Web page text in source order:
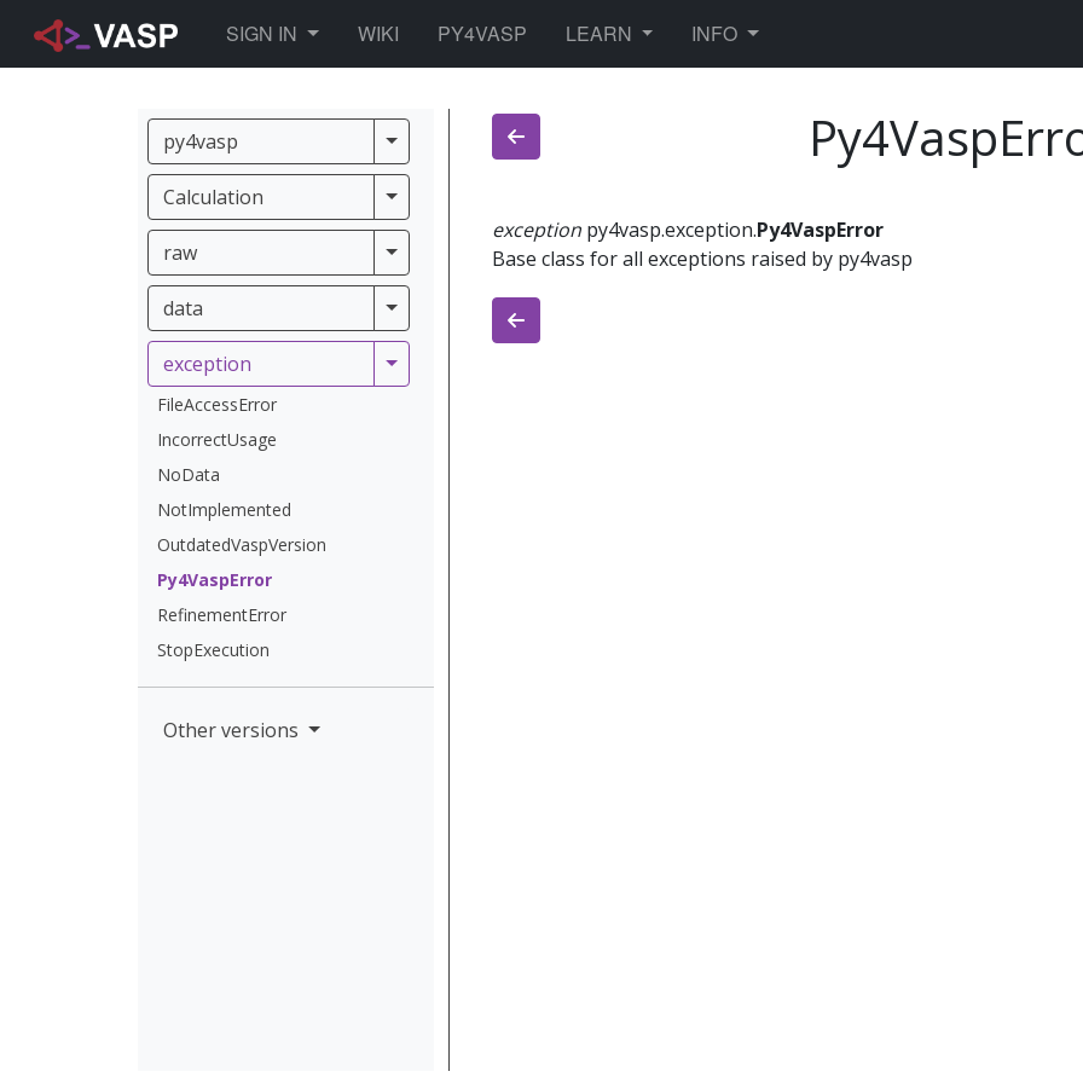
SIGN IN TOGGLE DROPDOWN
WIKI PY4VASP LEARN TOGGLE DROPDOWN
INFO TOGGLE DROPDOWN
py4vasp py4vasp
Calculation Calculation
raw raw
data data
exception exception
FileAccessError
IncorrectUsage
NoData
NotImplemented
OutdatedVaspVersion
Py4VaspError
RefinementError
StopExecution
Other versions
exception py4vasp.exception.Py4VaspError
Base class for all exceptions raised by py4vasp